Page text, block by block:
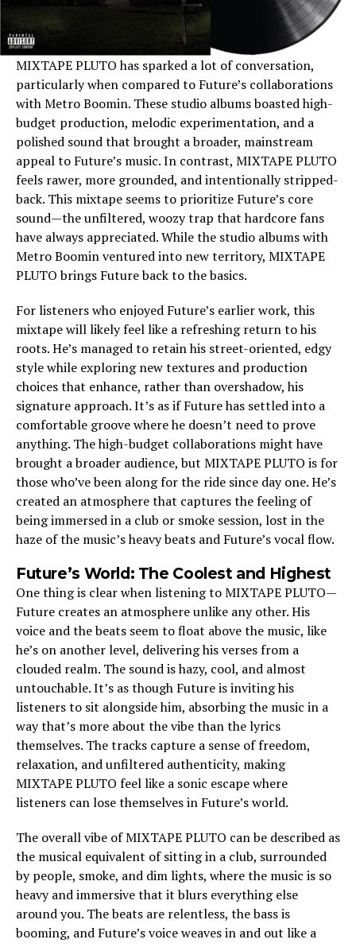
MIXTAPE PLUTO has sparked a lot of conversation,
particularly when compared to Future’s collaborations
with Metro Boomin. These studio albums boasted high-
budget production, melodic experimentation, and a
polished sound that brought a broader, mainstream
appeal to Future’s music. In contrast, MIXTAPE PLUTO
feels rawer, more grounded, and intentionally stripped-
back. This mixtape seems to prioritize Future’s core
sound—the unfiltered, woozy trap that hardcore fans
have always appreciated. While the studio albums with
Metro Boomin ventured into new territory, MIXTAPE
PLUTO brings Future back to the basics.
For listeners who enjoyed Future’s earlier work, this
mixtape will likely feel like a refreshing return to his
roots. He’s managed to retain his street-oriented, edgy
style while exploring new textures and production
choices that enhance, rather than overshadow, his
signature approach. It’s as if Future has settled into a
comfortable groove where he doesn’t need to prove
anything. The high-budget collaborations might have
brought a broader audience, but MIXTAPE PLUTO is for
those who’ve been along for the ride since day one. He’s
created an atmosphere that captures the feeling of
being immersed in a club or smoke session, lost in the
haze of the music’s heavy beats and Future’s vocal flow.
Future’s World: The Coolest and Highest
One thing is clear when listening to MIXTAPE PLUTO—
Future creates an atmosphere unlike any other. His
voice and the beats seem to float above the music, like
he’s on another level, delivering his verses from a
clouded realm. The sound is hazy, cool, and almost
untouchable. It’s as though Future is inviting his
listeners to sit alongside him, absorbing the music in a
way that’s more about the vibe than the lyrics
themselves. The tracks capture a sense of freedom,
relaxation, and unfiltered authenticity, making
MIXTAPE PLUTO feel like a sonic escape where
listeners can lose themselves in Future’s world.
The overall vibe of MIXTAPE PLUTO can be described as
the musical equivalent of sitting in a club, surrounded
by people, smoke, and dim lights, where the music is so
heavy and immersive that it blurs everything else
around you. The beats are relentless, the bass is
booming, and Future’s voice weaves in and out like a